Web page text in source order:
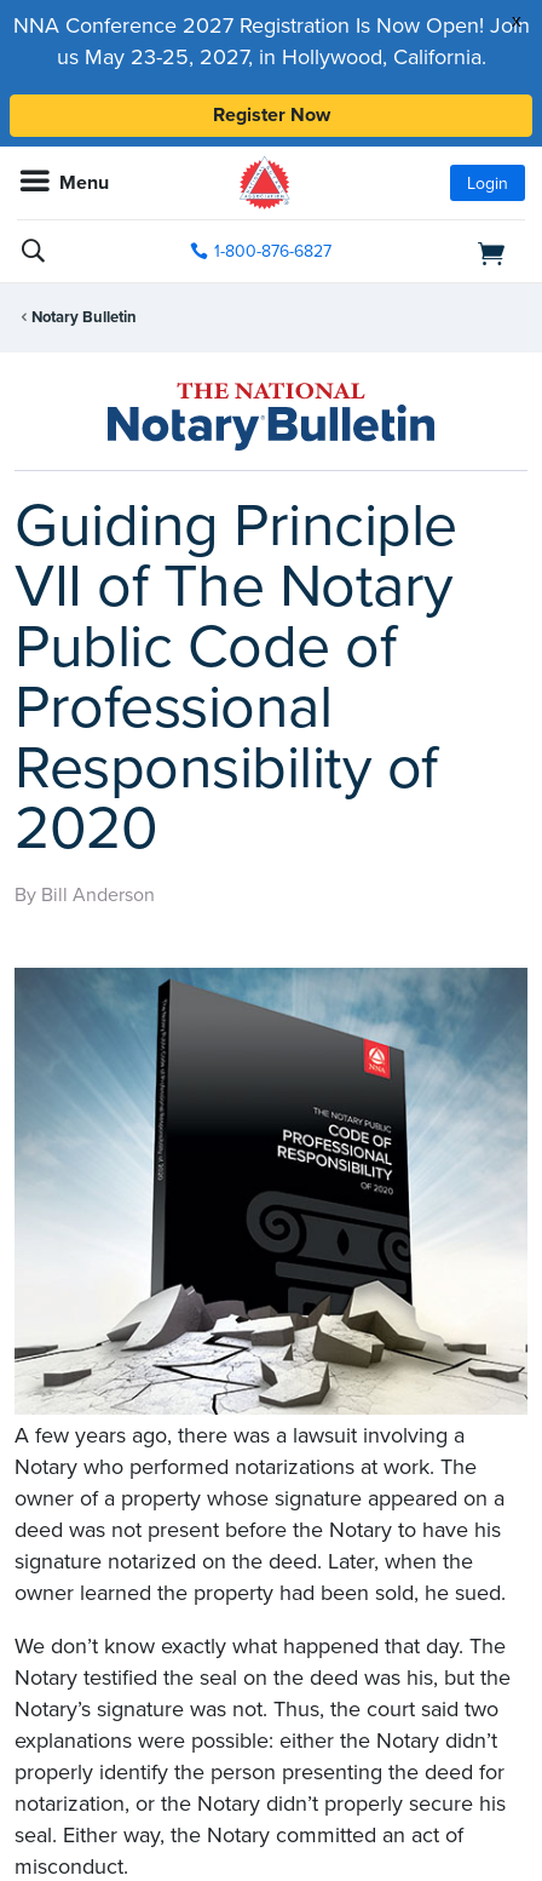
x
NNA Conference 2027 Registration Is Now Open! Join
us May 23-25, 2027, in Hollywood, California.
Register Now
Menu Login
1-800-876-6827
Notary Bulletin
Guiding Principle
VII of The Notary
Public Code of
Professional
Responsibility of
2020
By Bill Anderson
A few years ago, there was a lawsuit involving a
Notary who performed notarizations at work. The
owner of a property whose signature appeared on a
deed was not present before the Notary to have his
signature notarized on the deed. Later, when the
owner learned the property had been sold, he sued.
We don’t know exactly what happened that day. The
Notary testified the seal on the deed was his, but the
Notary’s signature was not. Thus, the court said two
explanations were possible: either the Notary didn’t
properly identify the person presenting the deed for
notarization, or the Notary didn’t properly secure his
seal. Either way, the Notary committed an act of
misconduct.